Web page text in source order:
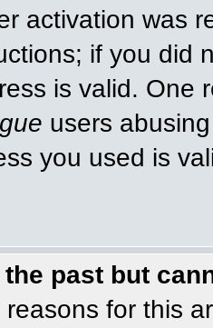
activation was
if you did
is valid. One
users
you used is
past but
for this